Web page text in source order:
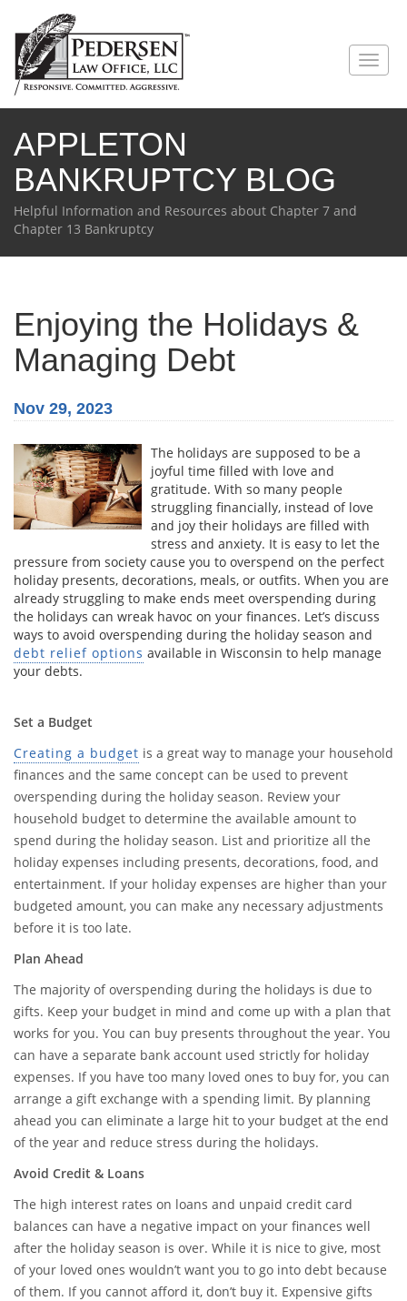
Toggle
APPLETON
BANKRUPTCY BLOG
Helpful Information and Resources about Chapter 7 and
Chapter 13 Bankruptcy
Enjoying the Holidays &
Managing Debt
Nov 29, 2023
The holidays are supposed to be a
joyful time filled with love and
gratitude. With so many people
struggling financially, instead of love
and joy their holidays are filled with
stress and anxiety. It is easy to let the
pressure from society cause you to overspend on the perfect
holiday presents, decorations, meals, or outfits. When you are
already struggling to make ends meet overspending during
the holidays can wreak havoc on your finances. Let’s discuss
ways to avoid overspending during the holiday season and
debt relief options available in Wisconsin to help manage
your debts.
Set a Budget
Creating a budget is a great way to manage your household
finances and the same concept can be used to prevent
overspending during the holiday season. Review your
household budget to determine the available amount to
spend during the holiday season. List and prioritize all the
holiday expenses including presents, decorations, food, and
entertainment. If your holiday expenses are higher than your
budgeted amount, you can make any necessary adjustments
before it is too late.
Plan Ahead
The majority of overspending during the holidays is due to
gifts. Keep your budget in mind and come up with a plan that
works for you. You can buy presents throughout the year. You
can have a separate bank account used strictly for holiday
expenses. If you have too many loved ones to buy for, you can
arrange a gift exchange with a spending limit. By planning
ahead you can eliminate a large hit to your budget at the end
of the year and reduce stress during the holidays.
Avoid Credit & Loans
The high interest rates on loans and unpaid credit card
balances can have a negative impact on your finances well
after the holiday season is over. While it is nice to give, most
of your loved ones wouldn’t want you to go into debt because
of them. If you cannot afford it, don’t buy it. Expensive gifts